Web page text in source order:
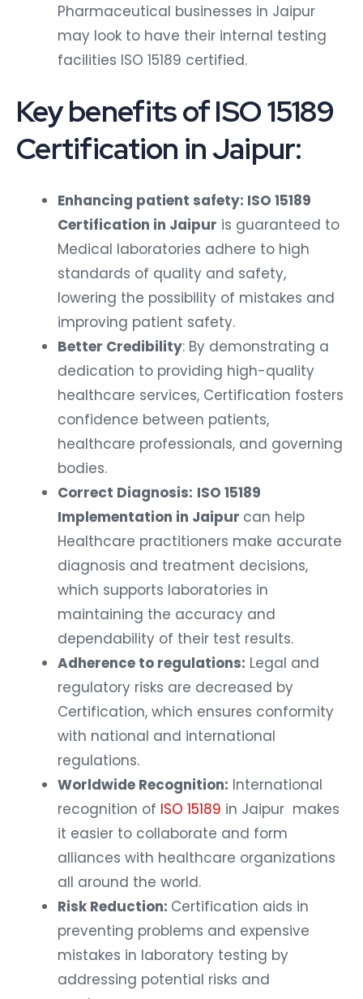
Pharmaceutical businesses in Jaipur
may look to have their internal testing
facilities ISO 15189 certified.
Key benefits of ISO 15189
Certification in Jaipur:
Enhancing patient safety: ISO 15189
Certification in Jaipur is guaranteed to
Medical laboratories adhere to high
standards of quality and safety,
lowering the possibility of mistakes and
improving patient safety.
Better Credibility: By demonstrating a
dedication to providing high-quality
healthcare services, Certification fosters
confidence between patients,
healthcare professionals, and governing
bodies.
Correct Diagnosis: ISO 15189
Implementation in Jaipur can help
Healthcare practitioners make accurate
diagnosis and treatment decisions,
which supports laboratories in
maintaining the accuracy and
dependability of their test results.
Adherence to regulations: Legal and
regulatory risks are decreased by
Certification, which ensures conformity
with national and international
regulations.
Worldwide Recognition: International
recognition of ISO 15189 in Jaipur makes
it easier to collaborate and form
alliances with healthcare organizations
all around the world.
Risk Reduction: Certification aids in
preventing problems and expensive
mistakes in laboratory testing by
addressing potential risks and